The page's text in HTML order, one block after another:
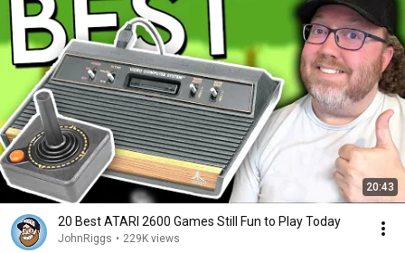
20:43
20 Best ATARI 2600 Games Still Fun to Play Today
JohnRiggs • 229K views